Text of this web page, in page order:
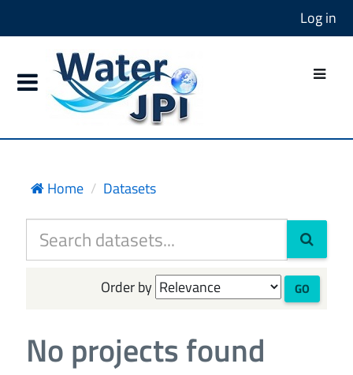
Log in
Home Datasets
Order by GO
No projects found